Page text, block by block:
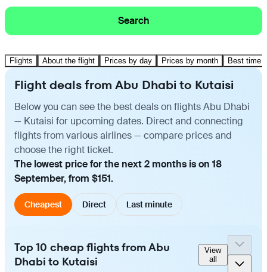
Search
Flights About the flight Prices by day Prices by month Best time
Flight deals from Abu Dhabi to Kutaisi
Below you can see the best deals on flights Abu Dhabi
— Kutaisi for upcoming dates. Direct and connecting
flights from various airlines — compare prices and
choose the right ticket.
The lowest price for the next 2 months is on 18
September, from $151.
Cheapest Direct Last minute
Top 10 cheap flights from Abu
Dhabi to Kutaisi
View
all